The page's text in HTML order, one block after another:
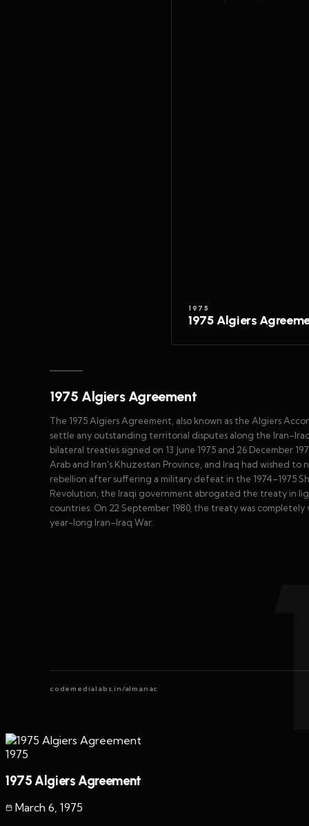
1975
1975 Algiers
1975 Algiers Agreement
The 1975 Algiers Agreement, also known as the Algiers
settle any outstanding territorial disputes along the
bilateral treaties signed on 13 June 1975 and 26 December
Arab and Iran's Khuzestan Province, and Iraq had wished
rebellion after suffering a military defeat in the 1974–1975
Revolution, the Iraqi government abrogated the treaty in
countries. On 22 September 1980, the treaty was
year-long Iran–Iraq War.
codemedialabs.in/almanac
1975
1975 Algiers Agreement
March 6, 1975